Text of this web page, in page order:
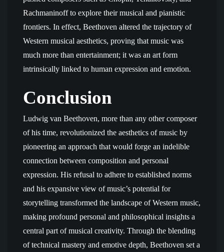
Rachmaninoff to explore their musical and pianistic
frontiers. In effect, Beethoven altered the trajectory of
Western musical aesthetics, proving that music was
much more than entertainment; it was an art form
intrinsically linked to human expression and emotion.
Conclusion
Ludwig van Beethoven, more than any other composer
of his time, revolutionized the aesthetics of music by
pioneering an approach that would forge an indelible
connection between composition and personal
expression. His refusal to adhere to established norms
and his expansive view of music’s potential for
storytelling transformed the landscape of Western music,
making profound personal and philosophical insights a
central part of musical creativity. Through the blending
of technical mastery and emotive depth, Beethoven set a